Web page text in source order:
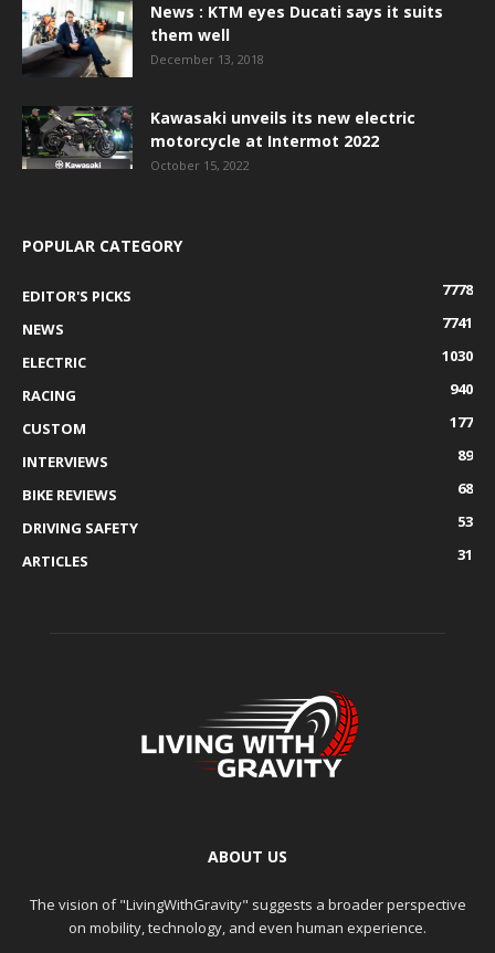
News : KTM eyes Ducati says it suits
them well
December 13, 2018
Kawasaki unveils its new electric
motorcycle at Intermot 2022
October 15, 2022
POPULAR CATEGORY
EDITOR'S PICKS
7778
NEWS
7741
ELECTRIC
1030
RACING
940
CUSTOM
177
INTERVIEWS
89
BIKE REVIEWS
68
DRIVING SAFETY
53
ARTICLES
31
ABOUT US
The vision of "LivingWithGravity" suggests a broader perspective
on mobility, technology, and even human experience.